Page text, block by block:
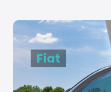
Fiat